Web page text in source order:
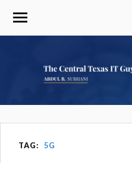
TAG: 5G